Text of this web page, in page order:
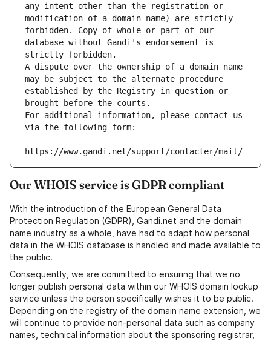
any intent other than the registration or
modification of a domain name) are strictly
forbidden. Copy of whole or part of our
database without Gandi's endorsement is
strictly forbidden.
A dispute over the ownership of a domain name
may be subject to the alternate procedure
established by the Registry in question or
brought before the courts.
For additional information, please contact us
via the following form:
https://www.gandi.net/support/contacter/mail/
Our WHOIS service is GDPR compliant
With the introduction of the European General Data
Protection Regulation (GDPR), Gandi.net and the domain
name industry as a whole, have had to adapt how personal
data in the WHOIS database is handled and made available to
the public.
Consequently, we are committed to ensuring that we no
longer publish personal data within our WHOIS domain lookup
service unless the person specifically wishes it to be public.
Depending on the registry of the domain name extension, we
will continue to provide non-personal data such as company
names, technical information about the sponsoring registrar,